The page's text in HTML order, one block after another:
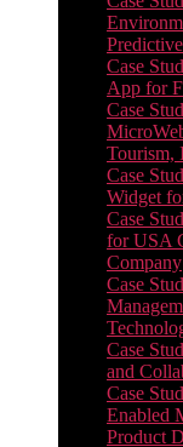
Case
App for
Case
Tourism,
Case
Widget
Case
for USA
Company
Case
Case
and
Case
Enabled
Product